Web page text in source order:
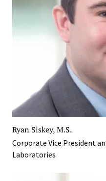
Ryan Siskey, M.S.
Corporate Vice President
Laboratories